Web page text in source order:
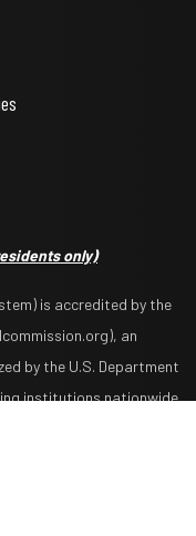
only)
is accredited by the
an
by the U.S. Department
institutions nationwide